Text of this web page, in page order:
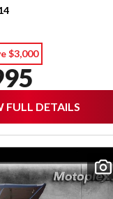
$3,000
FULL DETAILS